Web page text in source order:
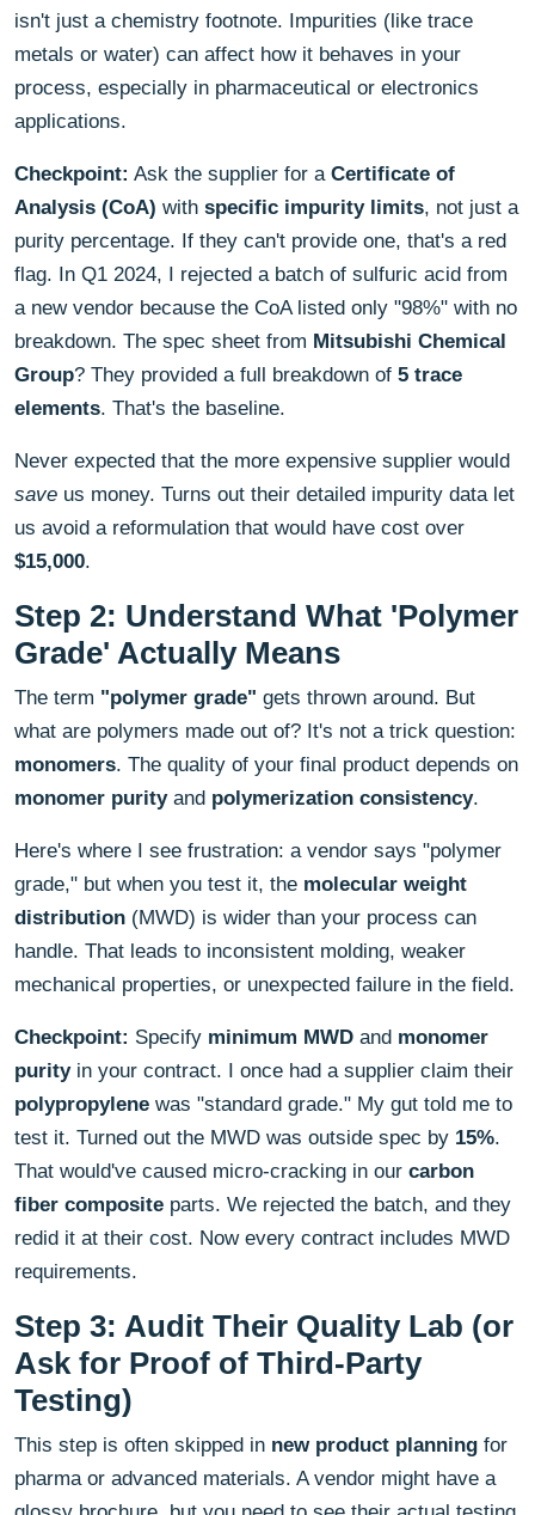
isn't just a chemistry footnote. Impurities (like trace
metals or water) can affect how it behaves in your
process, especially in pharmaceutical or electronics
applications.
Checkpoint: Ask the supplier for a Certificate of
Analysis (CoA) with specific impurity limits, not just a
purity percentage. If they can't provide one, that's a red
flag. In Q1 2024, I rejected a batch of sulfuric acid from
a new vendor because the CoA listed only "98%" with no
breakdown. The spec sheet from Mitsubishi Chemical
Group? They provided a full breakdown of 5 trace
elements. That's the baseline.
Never expected that the more expensive supplier would
save us money. Turns out their detailed impurity data let
us avoid a reformulation that would have cost over
$15,000.
Step 2: Understand What 'Polymer
Grade' Actually Means
The term "polymer grade" gets thrown around. But
what are polymers made out of? It's not a trick question:
monomers. The quality of your final product depends on
monomer purityand polymerization consistency.
Here's where I see frustration: a vendor says "polymer
grade," but when you test it, the molecular weight
distribution (MWD) is wider than your process can
handle. That leads to inconsistent molding, weaker
mechanical properties, or unexpected failure in the field.
Checkpoint: Specify minimum MWD and monomer
purityin your contract. I once had a supplier claim their
polypropylene was "standard grade." My gut told me to
test it. Turned out the MWD was outside spec by 15%.
That would've caused micro-cracking in our carbon
fiber composite parts. We rejected the batch, and they
redid it at their cost. Now every contract includes MWD
requirements.
Step 3: Audit Their Quality Lab (or
Ask for Proof of Third-Party
Testing)
This step is often skipped in new product planning for
pharma or advanced materials. A vendor might have a